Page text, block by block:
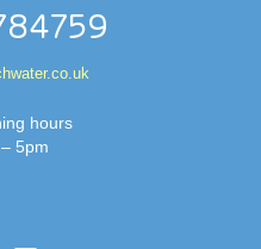
hours
5pm